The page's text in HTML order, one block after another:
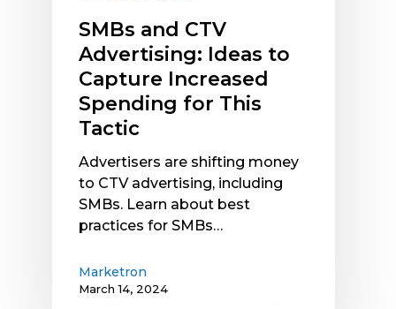
TacticSMBs and CTV
Advertising: Ideas to
Capture Increased
Spending for This
Tactic
Advertisers are shifting money
to CTV advertising, including
SMBs. Learn about best
practices for SMBs…
Marketron
March 14, 2024